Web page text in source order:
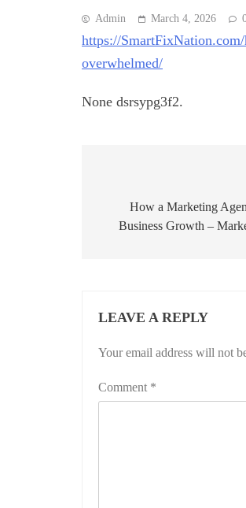
Admin March 4, 2026
https://
overwhelmed/
None dsrsypg3f2.
navigation
How a Marketing
Business Growth –
LEAVE A REPLY
Your email address will not
Comment *